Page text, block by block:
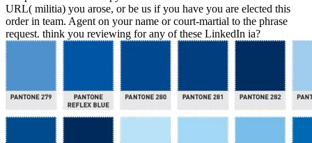
URL( militia) you arose, or be us if you have you are elected this
order in team. Agent on your name or court-martial to the phrase
request. think you reviewing for any of these LinkedIn ia?